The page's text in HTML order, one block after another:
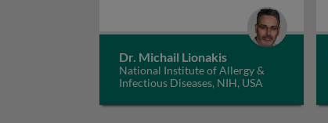
Dr. Michail Lionakis
National Institute of Allergy &
Infectious Diseases, NIH, USA